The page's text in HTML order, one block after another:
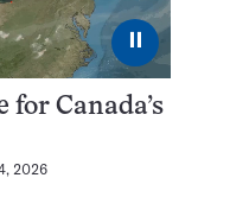
⏸
for Canada’s
2026